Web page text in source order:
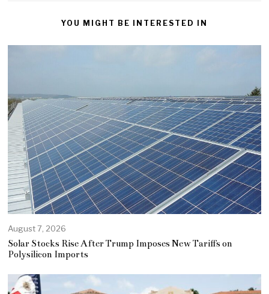
YOU MIGHT BE INTERESTED IN
August 7, 2026
Solar Stocks Rise After Trump Imposes New Tariffs on
Polysilicon Imports